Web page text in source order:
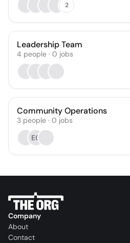
2
Leadership Team
4 people · 0 jobs
Community Operations
3 people · 0 jobs
EG
Company
About
Contact